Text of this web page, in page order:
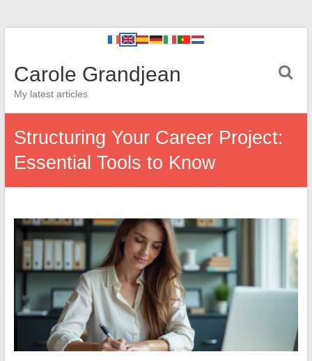
Carole Grandjean
My latest articles
Structuring Your Career Project:
Essential Tools to Know